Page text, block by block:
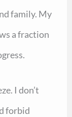
family. My
a fraction
I don’t
forbid